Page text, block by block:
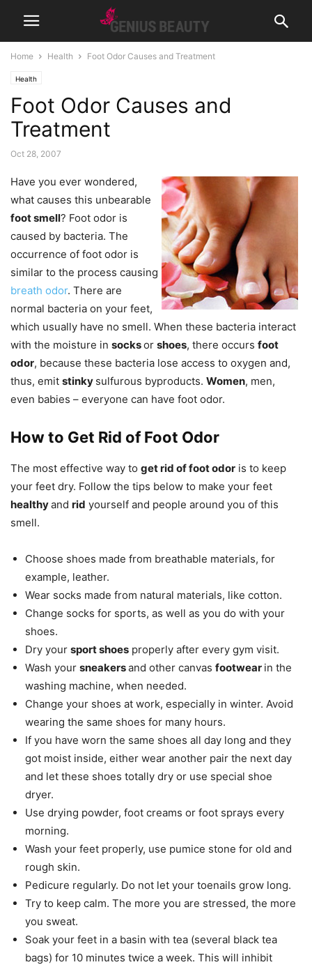
Home Health Foot Odor Causes and Treatment
Health
Foot Odor Causes and
Treatment
Oct 28, 2007
Have you ever wondered,
what causes this unbearable
foot smell? Foot odor is
caused by bacteria. The
occurrence of foot odor is
similar to the process causing
breath odor. There are
normal bacteria on your feet,
which usually have no smell. When these bacteria interact
with the moisture in socksor shoes, there occurs foot
odor, because these bacteria lose access to oxygen and,
thus, emit stinky sulfurous byproducts. Women, men,
even babies – everyone can have foot odor.
How to Get Rid of Foot Odor
The most effective way to get rid of foot odor is to keep
your feet dry. Follow the tips below to make your feet
healthyand rid yourself and people around you of this
smell.
Choose shoes made from breathable materials, for
example, leather.
Wear socks made from natural materials, like cotton.
Change socks for sports, as well as you do with your
shoes.
Dry your sport shoes properly after every gym visit.
Wash your sneakersand other canvas footwear in the
washing machine, when needed.
Change your shoes at work, especially in winter. Avoid
wearing the same shoes for many hours.
If you have worn the same shoes all day long and they
got moist inside, either wear another pair the next day
and let these shoes totally dry or use special shoe
dryer.
Use drying powder, foot creams or foot sprays every
morning.
Wash your feet properly, use pumice stone for old and
rough skin.
Pedicure regularly. Do not let your toenails grow long.
Try to keep calm. The more you are stressed, the more
you sweat.
Soak your feet in a basin with tea (several black tea
bags) for 10 minutes twice a week. This will inhibit